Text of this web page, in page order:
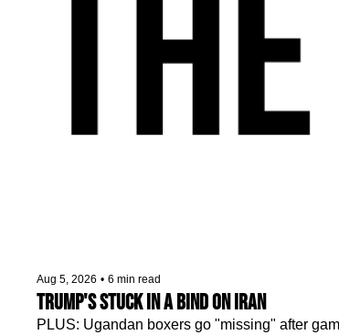
Aug 5, 2026 • 6 min read
Trump's stuck in a bind on Iran
PLUS: Ugandan boxers go "missing" after